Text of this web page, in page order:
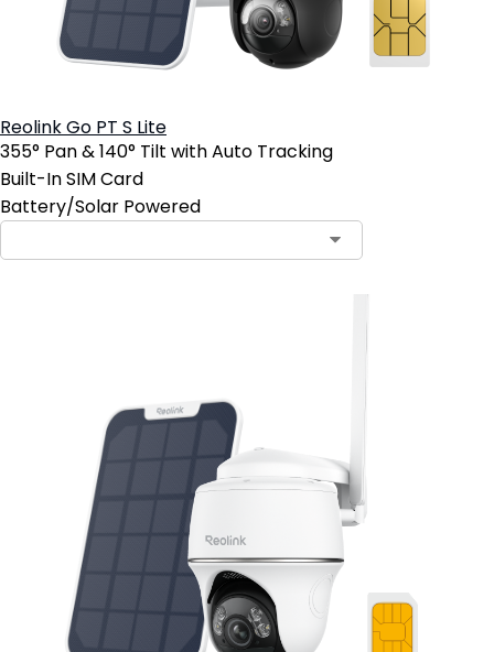
Reolink Go PT S Lite
355° Pan & 140° Tilt with Auto Tracking
Built-In SIM Card
Battery/Solar Powered